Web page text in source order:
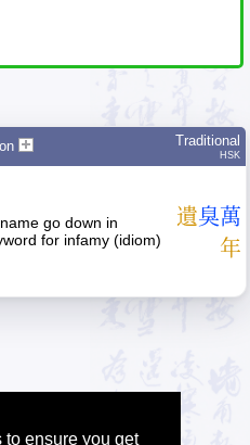
ensure you get
Traditional
HSK
go down in
for infamy (idiom)
遺臭萬
年